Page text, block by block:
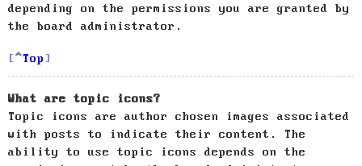
depending on the permissions you are granted by
the board administrator.
Top
What are topic icons?
Topic icons are author chosen images associated
with posts to indicate their content. The
ability to use topic icons depends on the